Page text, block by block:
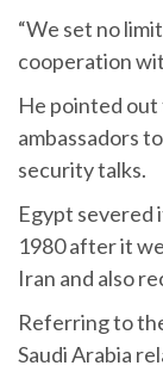
“We set no
cooperation
He pointed
ambassadors
security talks.
Egypt severed
1980 after it
Iran and also
Referring to
Saudi Arabia